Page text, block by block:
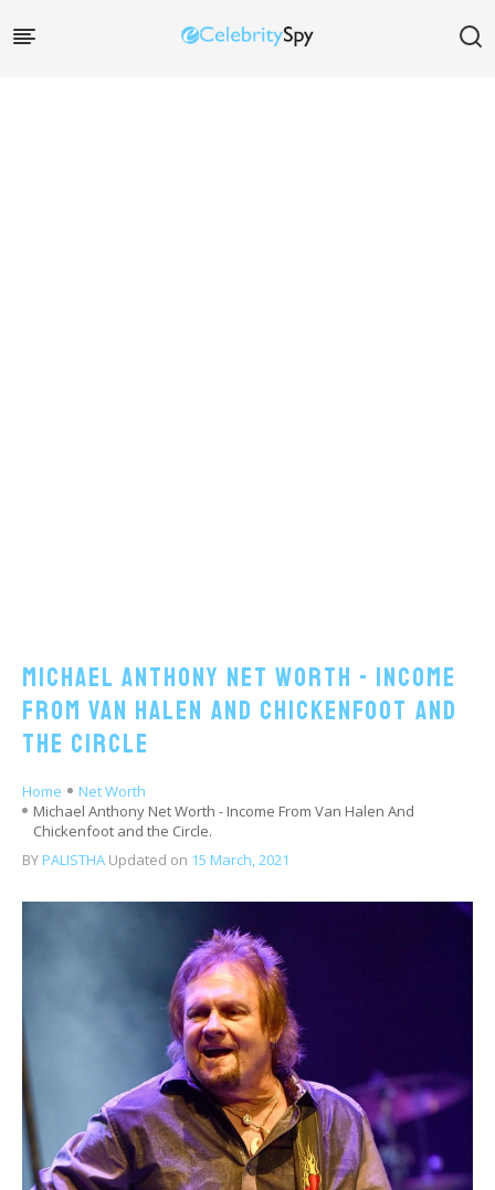
Michael Anthony Net Worth - Income
From Van Halen And Chickenfoot and
the Circle
Home
Net Worth
Michael Anthony Net Worth - Income From Van Halen And
Chickenfoot and the Circle.
BY PALISTHA Updated on 15 March, 2021